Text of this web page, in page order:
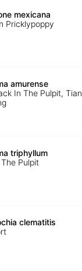
mexicana
Pricklypoppy
amurense
In The Pulpit, Tian
triphyllum
Pulpit
clematitis